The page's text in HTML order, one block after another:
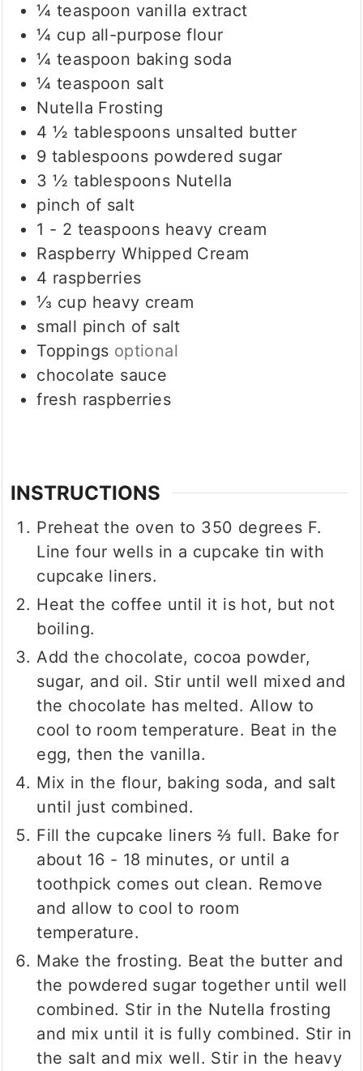
¼ teaspoon vanilla extract
¼ cup all-purpose flour
¼ teaspoon baking soda
¼ teaspoon salt
Nutella Frosting
4 ½ tablespoons unsalted butter
9 tablespoons powdered sugar
3 ½ tablespoons Nutella
pinch of salt
1 - 2 teaspoons heavy cream
Raspberry Whipped Cream
4 raspberries
⅓ cup heavy cream
small pinch of salt
Toppings optional
chocolate sauce
fresh raspberries
INSTRUCTIONS
Preheat the oven to 350 degrees F.
Line four wells in a cupcake tin with
cupcake liners.
Heat the coffee until it is hot, but not
boiling.
Add the chocolate, cocoa powder,
sugar, and oil. Stir until well mixed and
the chocolate has melted. Allow to
cool to room temperature. Beat in the
egg, then the vanilla.
Mix in the flour, baking soda, and salt
until just combined.
Fill the cupcake liners ⅔ full. Bake for
about 16 - 18 minutes, or until a
toothpick comes out clean. Remove
and allow to cool to room
temperature.
Make the frosting. Beat the butter and
the powdered sugar together until well
combined. Stir in the Nutella frosting
and mix until it is fully combined. Stir in
the salt and mix well. Stir in the heavy